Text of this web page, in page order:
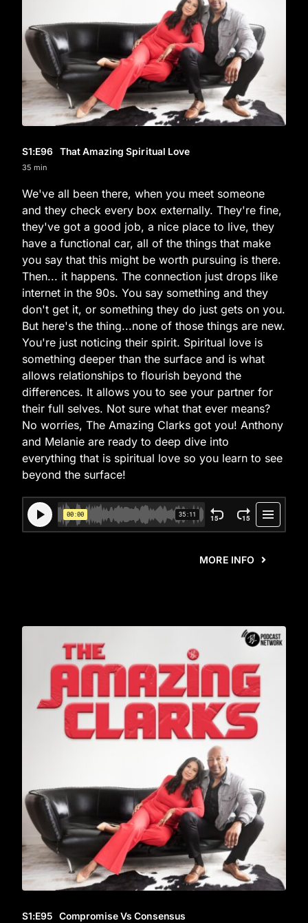
S1:E96 That Amazing Spiritual Love
35 min
We've all been there, when you meet someone
and they check every box externally. They're fine,
they've got a good job, a nice place to live, they
have a functional car, all of the things that make
you say that this might be worth pursuing is there.
Then... it happens. The connection just drops like
internet in the 90s. You say something and they
don't get it, or something they do just gets on you.
But here's the thing...none of those things are new.
You're just noticing their spirit. Spiritual love is
something deeper than the surface and is what
allows relationships to flourish beyond the
differences. It allows you to see your partner for
their full selves. Not sure what that ever means?
No worries, The Amazing Clarks got you! Anthony
and Melanie are ready to deep dive into
everything that is spiritual love so you learn to see
beyond the surface!
MORE INFO
S1:E95 Compromise Vs Consensus